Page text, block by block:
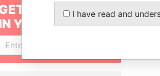
OUR STORIES
YOUR INBOX
I have read and